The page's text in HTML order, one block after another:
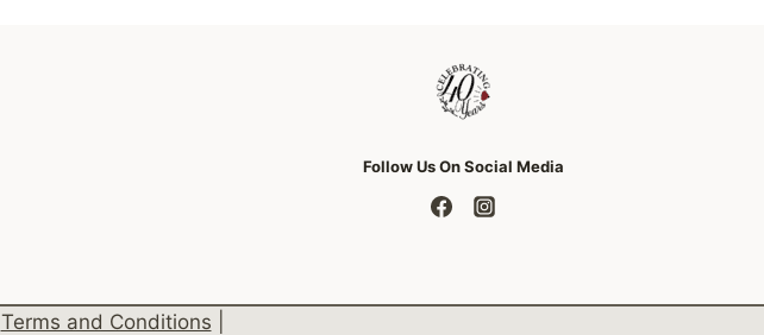
Follow Us On Social Media
Terms and Conditions